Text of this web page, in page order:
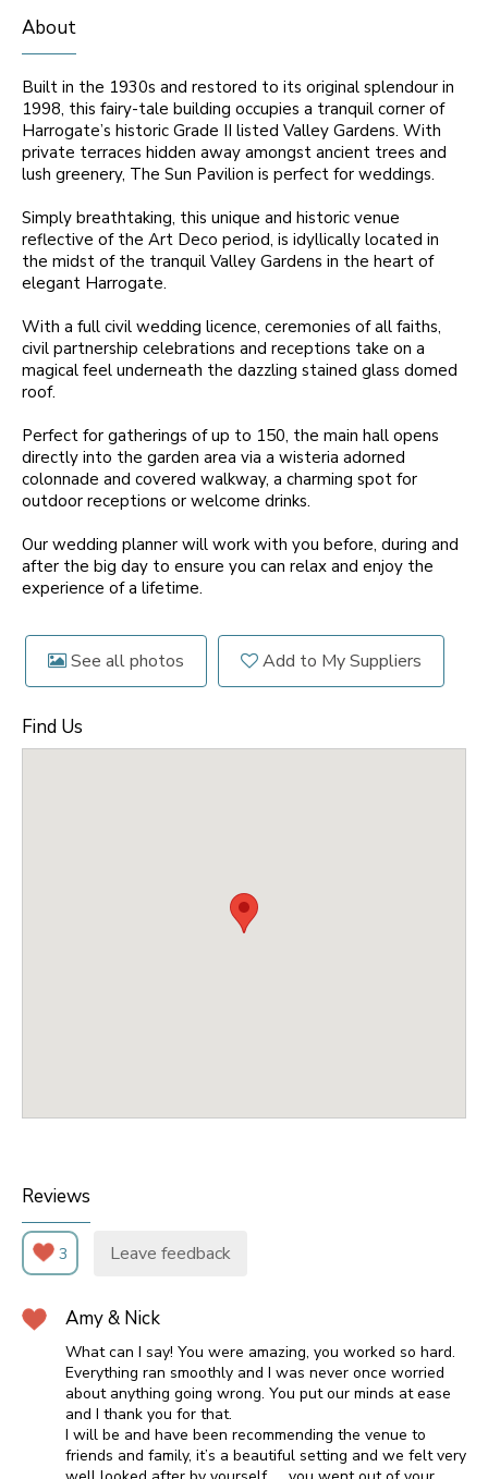
About
Built in the 1930s and restored to its original splendour in
1998, this fairy-tale building occupies a tranquil corner of
Harrogate’s historic Grade II listed Valley Gardens. With
private terraces hidden away amongst ancient trees and
lush greenery, The Sun Pavilion is perfect for weddings.
Simply breathtaking, this unique and historic venue
reflective of the Art Deco period, is idyllically located in
the midst of the tranquil Valley Gardens in the heart of
elegant Harrogate.
With a full civil wedding licence, ceremonies of all faiths,
civil partnership celebrations and receptions take on a
magical feel underneath the dazzling stained glass domed
roof.
Perfect for gatherings of up to 150, the main hall opens
directly into the garden area via a wisteria adorned
colonnade and covered walkway, a charming spot for
outdoor receptions or welcome drinks.
Our wedding planner will work with you before, during and
after the big day to ensure you can relax and enjoy the
experience of a lifetime.
See all photos Add to My Suppliers
Find Us
Reviews
3 Leave feedback
Amy & Nick
What can I say! You were amazing, you worked so hard.
Everything ran smoothly and I was never once worried
about anything going wrong. You put our minds at ease
and I thank you for that.
I will be and have been recommending the venue to
friends and family, it’s a beautiful setting and we felt very